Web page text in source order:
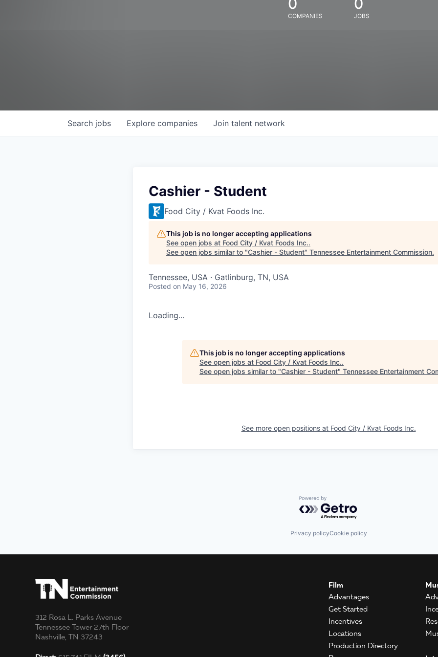
COMPANIES JOBS
Search jobs Explore companies Join talent network
Cashier - Student
Food City / Kvat Foods Inc.
This job is no longer accepting applications
See open jobs at Food City / Kvat Foods Inc..
See open jobs similar to "Cashier - Student" Tennessee Entertainment Commission.
Tennessee, USA · Gatlinburg, TN, USA
Posted on May 16, 2026
Loading...
This job is no longer accepting applications
See open jobs at Food City / Kvat Foods Inc..
See open jobs similar to "Cashier - Student" Tennessee Entertainment
See more open positions at Food City / Kvat Foods Inc.
Powered by Getro.com
Privacy policyCookie policy
312 Rosa L. Parks Avenue
Tennessee Tower 27th Floor
Nashville, TN 37243
Film
Advantages
Get Started
Incentives
Locations
Production Directory